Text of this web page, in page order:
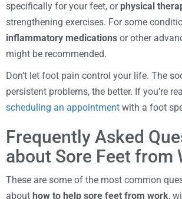
specifically for your feet, or physical
strengthening exercises. For some
inflammatory medications or other
might be recommended.
Don’t let foot pain control your life. The
persistent problems, the better. If you’re
scheduling an appointment with a foot
Frequently Asked
about Sore Feet from
These are some of the most common
about how to help sore feet from work,